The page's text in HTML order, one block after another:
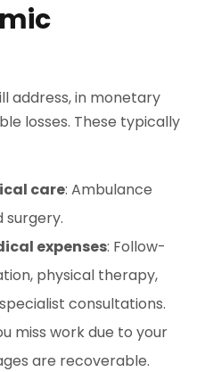
address, in monetary
losses. These typically
care: Ambulance
surgery.
expenses: Follow-
physical therapy,
consultations.
miss work due to your
are recoverable.